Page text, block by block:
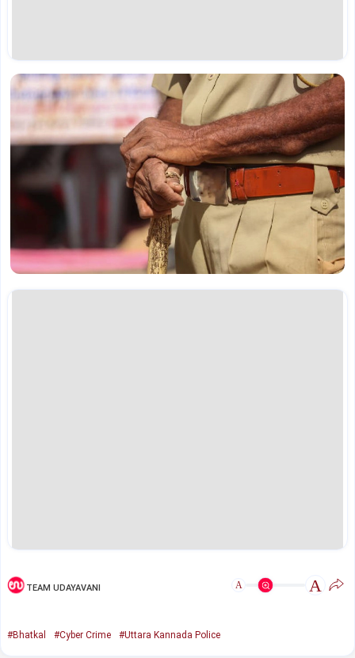
TEAM UDAYAVANI A A
#Bhatkal #Cyber Crime #Uttara Kannada Police